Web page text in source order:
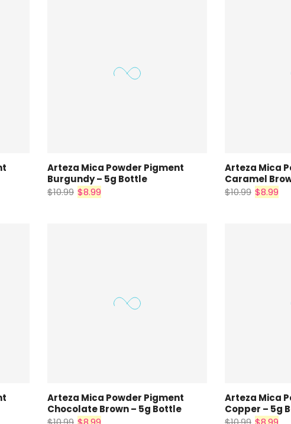
Arteza Mica Powder Pigment
Burgundy – 5g Bottle
$10.99 $8.99
Arteza Mica
Caramel
$10.99 $8.99
Arteza Mica Powder Pigment
Chocolate Brown – 5g Bottle
Arteza Mica
Copper – 5g